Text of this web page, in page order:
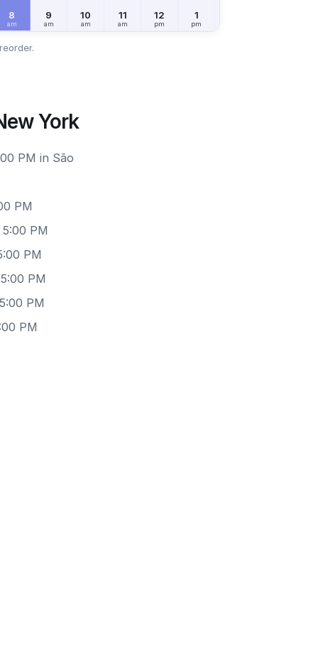
8
am
9
am
10
am
11
am
12
pm
1
pm
York
PM in São
PM
PM
PM
PM
PM
PM